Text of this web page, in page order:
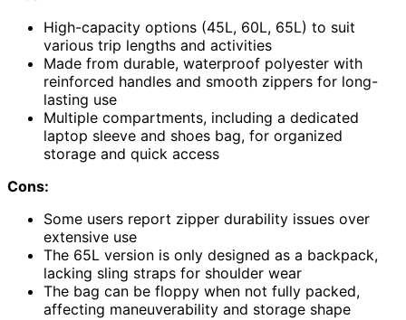
High-capacity options (45L, 60L, 65L) to suit
various trip lengths and activities
Made from durable, waterproof polyester with
reinforced handles and smooth zippers for long-
lasting use
Multiple compartments, including a dedicated
laptop sleeve and shoes bag, for organized
storage and quick access
Cons:
Some users report zipper durability issues over
extensive use
The 65L version is only designed as a backpack,
lacking sling straps for shoulder wear
The bag can be floppy when not fully packed,
affecting maneuverability and storage shape